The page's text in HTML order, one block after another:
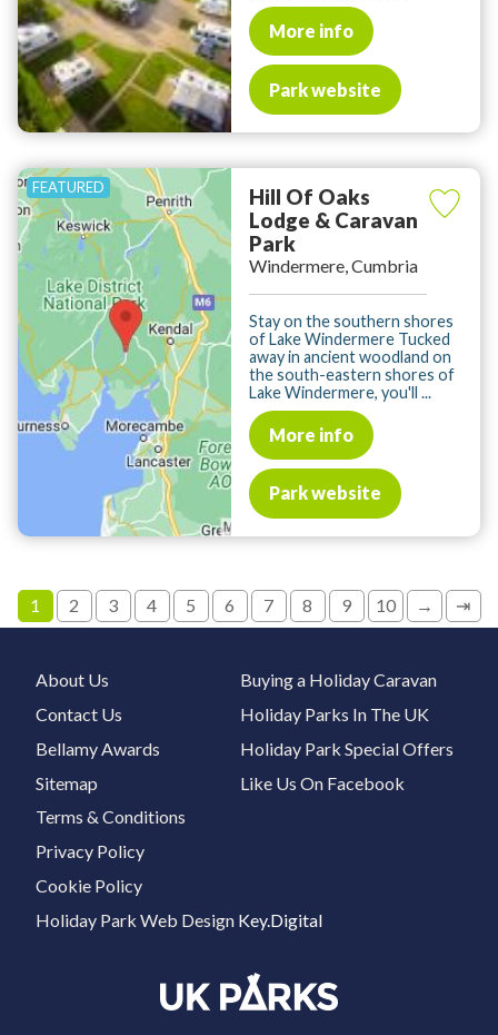
More info
Park website
Hill Of Oaks
Lodge & Caravan
Park
Windermere, Cumbria
Stay on the southern shores
of Lake Windermere Tucked
away in ancient woodland on
the south-eastern shores of
Lake Windermere, you'll ...
More info
Park website
1 2 3 4 5 6 7 8 9 10 → ⇥
About Us
Contact Us
Bellamy Awards
Sitemap
Buying a Holiday Caravan
Holiday Parks In The UK
Holiday Park Special Offers
Like Us On Facebook
Terms & Conditions
Privacy Policy
Cookie Policy
Holiday Park Web Design Key.Digital